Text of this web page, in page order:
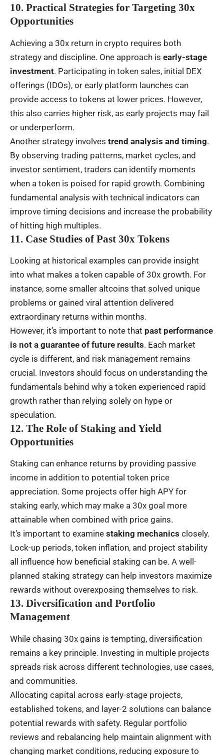
10. Practical Strategies for Targeting 30x
Opportunities
Achieving a 30x return in crypto requires both
strategy and discipline. One approach is early-stage
investment. Participating in token sales, initial DEX
offerings (IDOs), or early platform launches can
provide access to tokens at lower prices. However,
this also carries higher risk, as early projects may fail
or underperform.
Another strategy involves trend analysis and timing.
By observing trading patterns, market cycles, and
investor sentiment, traders can identify moments
when a token is poised for rapid growth. Combining
fundamental analysis with technical indicators can
improve timing decisions and increase the probability
of hitting high multiples.
11. Case Studies of Past 30x Tokens
Looking at historical examples can provide insight
into what makes a token capable of 30x growth. For
instance, some smaller altcoins that solved unique
problems or gained viral attention delivered
extraordinary returns within months.
However, it’s important to note that past performance
is not a guarantee of future results. Each market
cycle is different, and risk management remains
crucial. Investors should focus on understanding the
fundamentals behind why a token experienced rapid
growth rather than relying solely on hype or
speculation.
12. The Role of Staking and Yield
Opportunities
Staking can enhance returns by providing passive
income in addition to potential token price
appreciation. Some projects offer high APY for
staking early, which may make a 30x goal more
attainable when combined with price gains.
It’s important to examine staking mechanics closely.
Lock-up periods, token inflation, and project stability
all influence how beneficial staking can be. A well-
planned staking strategy can help investors maximize
rewards without overexposing themselves to risk.
13. Diversification and Portfolio
Management
While chasing 30x gains is tempting, diversification
remains a key principle. Investing in multiple projects
spreads risk across different technologies, use cases,
and communities.
Allocating capital across early-stage projects,
established tokens, and layer-2 solutions can balance
potential rewards with safety. Regular portfolio
reviews and rebalancing help maintain alignment with
changing market conditions, reducing exposure to